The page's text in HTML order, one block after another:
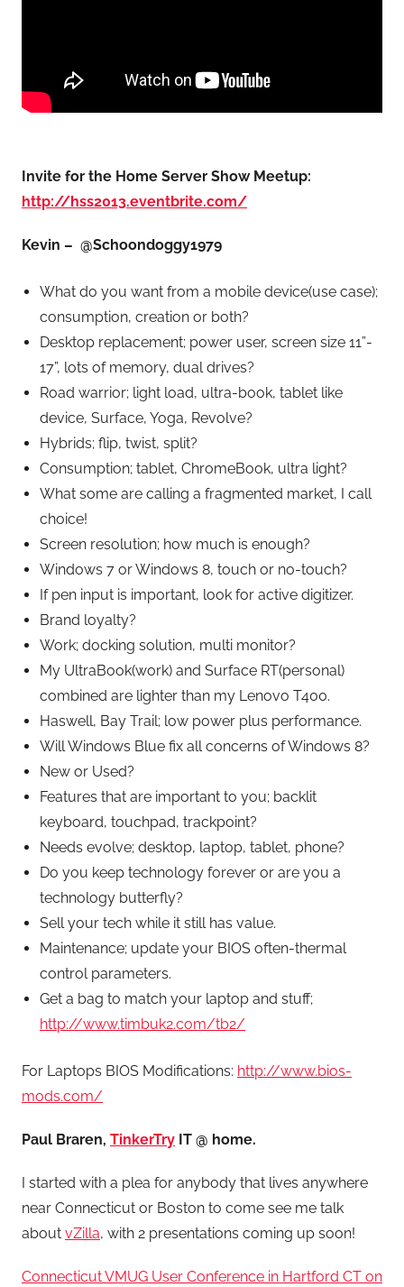
Invite for the Home Server Show Meetup:
http://hss2013.eventbrite.com/
Kevin – @Schoondoggy1979
What do you want from a mobile device(use case);
consumption, creation or both?
Desktop replacement; power user, screen size 11”-
17”, lots of memory, dual drives?
Road warrior; light load, ultra-book, tablet like
device, Surface, Yoga, Revolve?
Hybrids; flip, twist, split?
Consumption; tablet, ChromeBook, ultra light?
What some are calling a fragmented market, I call
choice!
Screen resolution; how much is enough?
Windows 7 or Windows 8, touch or no-touch?
If pen input is important, look for active digitizer.
Brand loyalty?
Work; docking solution, multi monitor?
My UltraBook(work) and Surface RT(personal)
combined are lighter than my Lenovo T400.
Haswell, Bay Trail; low power plus performance.
Will Windows Blue fix all concerns of Windows 8?
New or Used?
Features that are important to you; backlit
keyboard, touchpad, trackpoint?
Needs evolve; desktop, laptop, tablet, phone?
Do you keep technology forever or are you a
technology butterfly?
Sell your tech while it still has value.
Maintenance; update your BIOS often-thermal
control parameters.
Get a bag to match your laptop and stuff;
http://www.timbuk2.com/tb2/
For Laptops BIOS Modifications: http://www.bios-
mods.com/
Paul Braren, TinkerTry IT @ home.
I started with a plea for anybody that lives anywhere
near Connecticut or Boston to come see me talk
about vZilla, with 2 presentations coming up soon!
Connecticut VMUG User Conference in Hartford CT on